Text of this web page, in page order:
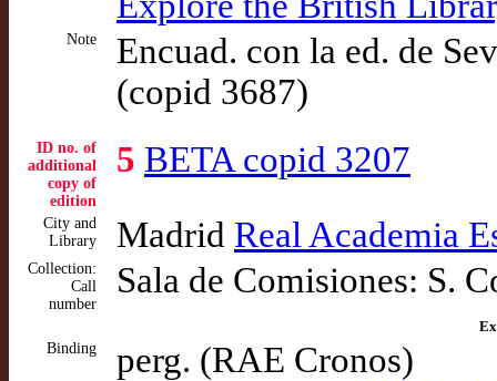
Note
Encuad. con la ed. de
(copid 3687)
ID no. of
additional
copy of
edition
5 BETA copid 3207
City and
Library
Madrid Real Academia
Collection:
Call
number
Sala de Comisiones: S.
Binding
perg. (RAE Cronos)